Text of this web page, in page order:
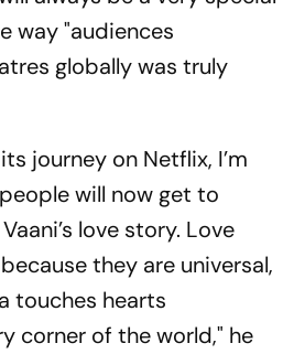
way "audiences
globally was truly
journey on Netflix, I’m
will now get to
love story. Love
they are universal,
touches hearts
corner of the world," he